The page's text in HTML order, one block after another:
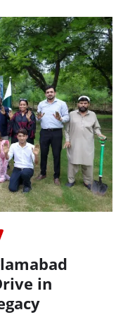
in